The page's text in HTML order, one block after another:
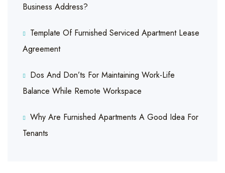
Business Address?
Template Of Furnished Serviced Apartment Lease
Agreement
Dos And Don’ts For Maintaining Work-Life
Balance While Remote Workspace
Why Are Furnished Apartments A Good Idea For
Tenants